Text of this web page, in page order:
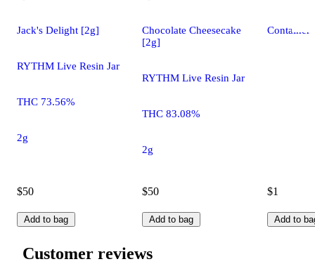
Jack's Delight [2g]
RYTHM Live Resin Jar
THC 73.56%
2g
$50
Add to bag
Chocolate Cheesecake
[2g]
RYTHM Live Resin Jar
THC 83.08%
2g
$50
Add to bag
Container
$1
Add to
Customer reviews